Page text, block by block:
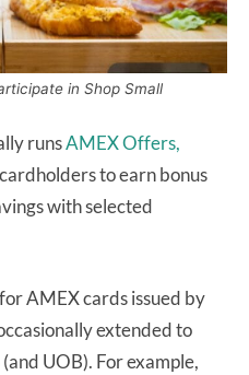
in Shop Small
runsAMEX Offers,
to earn bonus
with selected
AMEX cards issued by
extended to
UOB). For example,